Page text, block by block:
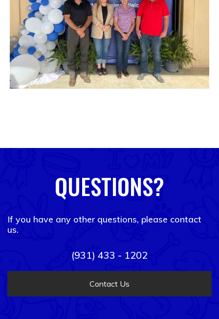
QUESTIONS?
If you have any other questions, please contact
us.
(931) 433 - 1202
Contact Us